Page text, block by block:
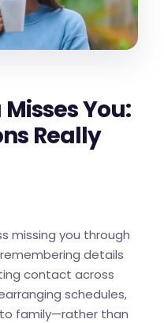
You:
Really
missing you through
details
contact across
schedules,
family—rather than